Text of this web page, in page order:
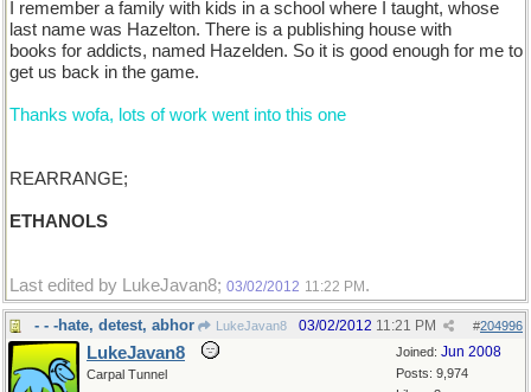
I remember a family with kids in a school where I taught, whose
last name was Hazelton. There is a publishing house with
books for addicts, named Hazelden. So it is good enough for me to
get us back in the game.
Thanks wofa, lots of work went into this one
REARRANGE;
ETHANOLS
Last edited by LukeJavan8; 03/02/2012 11:22 PM .
- - -hate, detest, abhor LukeJavan8 #204996
03/02/2012 11:21 PM
Joined: Jun 2008
Posts: 9,974
LukeJavan8
Carpal Tunnel